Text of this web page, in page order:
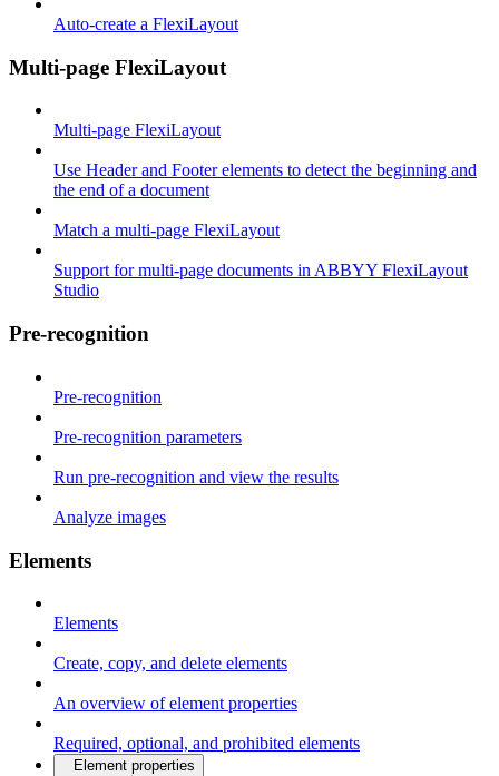
Auto-create a FlexiLayout
Multi-page FlexiLayout
Multi-page FlexiLayout
Use Header and Footer elements to detect the beginning and
the end of a document
Match a multi-page FlexiLayout
Support for multi-page documents in ABBYY FlexiLayout
Studio
Pre-recognition
Pre-recognition
Pre-recognition parameters
Run pre-recognition and view the results
Analyze images
Elements
Elements
Create, copy, and delete elements
An overview of element properties
Required, optional, and prohibited elements
Element properties